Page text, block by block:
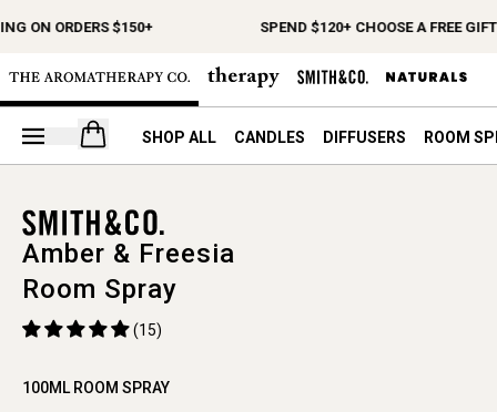
ON ORDERS $150+ SPEND $120+ CHOOSE A FREE GIFT
Open your cart
SHOP ALL CANDLES DIFFUSERS ROOM
Amber & Freesia
Room Spray
(15)
100ML ROOM SPRAY